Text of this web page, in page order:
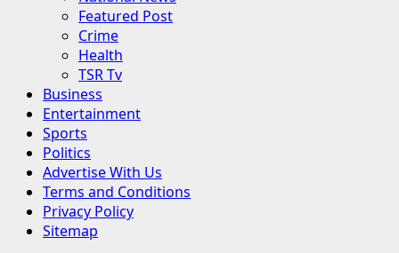
Featured Post
Crime
Health
TSR Tv
Business
Entertainment
Sports
Politics
Advertise With Us
Terms and Conditions
Privacy Policy
Sitemap